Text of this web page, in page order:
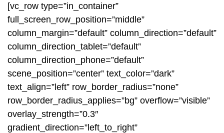
[vc_row type=”in_container”
full_screen_row_position=”middle”
column_margin=”default” column_direction=”default”
column_direction_tablet=”default”
column_direction_phone=”default”
scene_position=”center” text_color=”dark”
text_align=”left” row_border_radius=”none”
row_border_radius_applies=”bg” overflow=”visible”
overlay_strength=”0.3″
gradient_direction=”left_to_right”